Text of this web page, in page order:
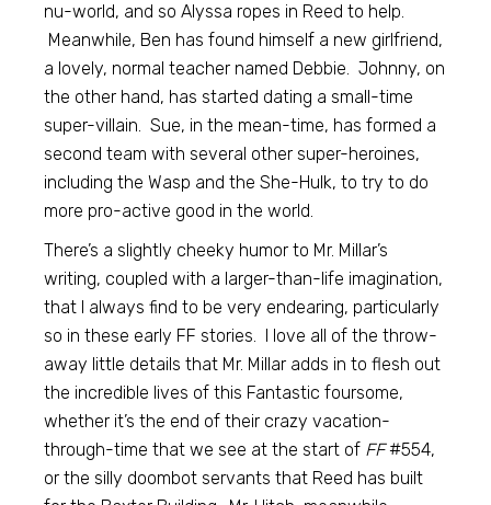
nu-world, and so Alyssa ropes in Reed to help.
Meanwhile, Ben has found himself a new girlfriend,
a lovely, normal teacher named Debbie. Johnny, on
the other hand, has started dating a small-time
super-villain. Sue, in the mean-time, has formed a
second team with several other super-heroines,
including the Wasp and the She-Hulk, to try to do
more pro-active good in the world.
There’s a slightly cheeky humor to Mr. Millar’s
writing, coupled with a larger-than-life imagination,
that I always find to be very endearing, particularly
so in these early FF stories. I love all of the throw-
away little details that Mr. Millar adds in to flesh out
the incredible lives of this Fantastic foursome,
whether it’s the end of their crazy vacation-
through-time that we see at the start of FF#554,
or the silly doombot servants that Reed has built